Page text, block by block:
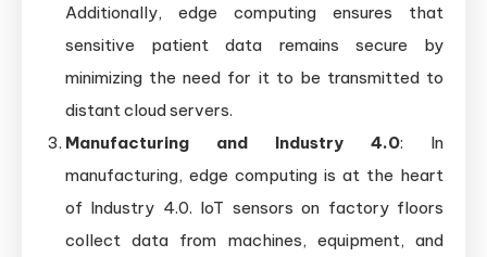
Additionally, edge computing ensures that
sensitive patient data remains secure by
minimizing the need for it to be transmitted to
distant cloud servers.
Manufacturing and Industry 4.0: In
manufacturing, edge computing is at the heart
of Industry 4.0. IoT sensors on factory floors
collect data from machines, equipment, and